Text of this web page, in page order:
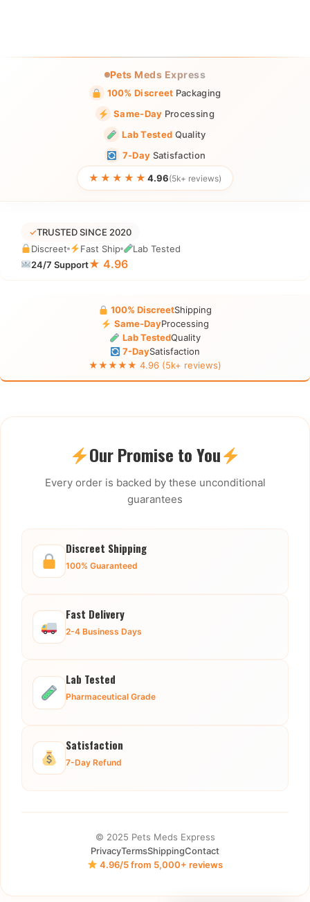
Pets Meds Express
100% Discreet Packaging
Same-Day Processing
Lab Tested Quality
7-Day Satisfaction
★★★★★ 4.96(5k+ reviews)
✓TRUSTED SINCE 2020
Discreet
Fast Ship
Lab Tested
24/7 Support★ 4.96
100% DiscreetShipping
Same-DayProcessing
Lab TestedQuality
7-DaySatisfaction
★★★★★ 4.96 (5k+ reviews)
Our Promise to You
Every order is backed by these unconditional
guarantees
Discreet Shipping
100% Guaranteed
Fast Delivery
2-4 Business Days
Lab Tested
Pharmaceutical Grade
Satisfaction
7-Day Refund
© 2025 Pets Meds Express
PrivacyTermsShippingContact
4.96/5 from 5,000+ reviews